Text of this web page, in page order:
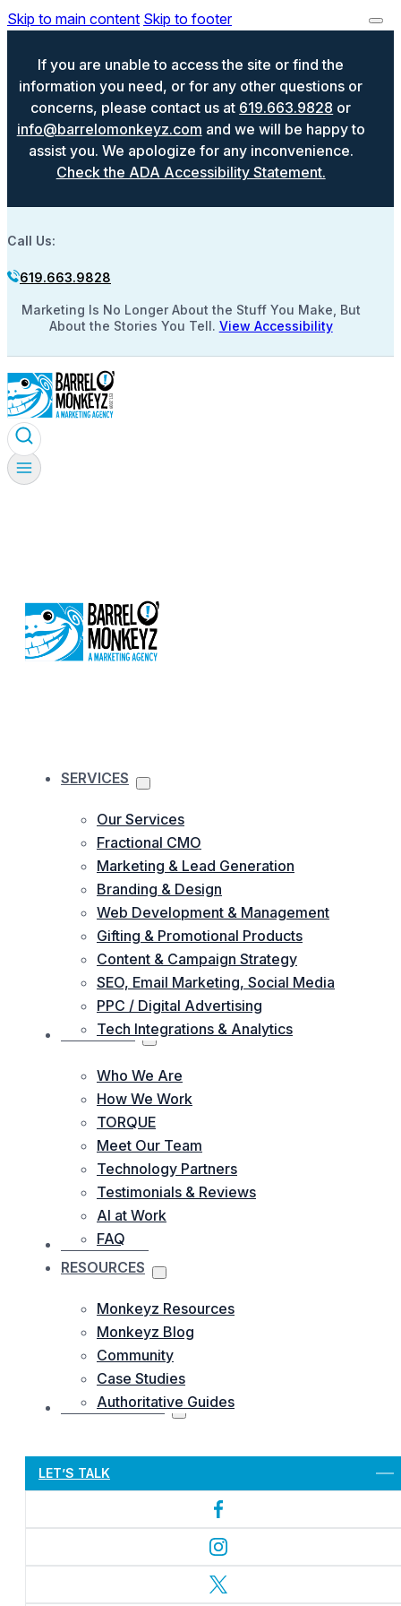
Skip to main content Skip to footer
If you are unable to access the site or find the
information you need, or for any other questions or
concerns, please contact us at 619.663.9828 or
info@barrelomonkeyz.com and we will be happy to
assist you. We apologize for any inconvenience.
Check the ADA Accessibility Statement.
Call Us:
619.663.9828
Marketing Is No Longer About the Stuff You Make, But
About the Stories You Tell. View Accessibility
SERVICES
Our Services
Fractional CMO
Marketing & Lead Generation
Branding & Design
Web Development & Management
Gifting & Promotional Products
Content & Campaign Strategy
SEO, Email Marketing, Social Media
PPC / Digital Advertising
Tech Integrations & Analytics
ABOUT US
Who We Are
How We Work
TORQUE
Meet Our Team
Technology Partners
Testimonials & Reviews
AI at Work
FAQ
OUR WORKS
RESOURCES
Monkeyz Resources
Monkeyz Blog
Community
Case Studies
Authoritative Guides
CONTACTS US
LET’S TALK